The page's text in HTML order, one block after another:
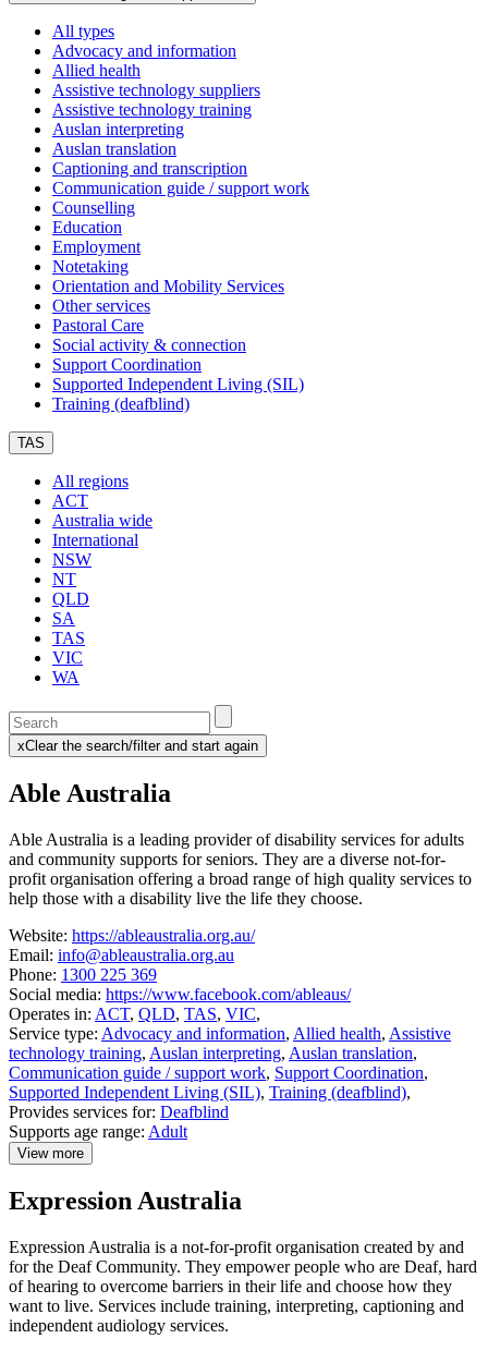
All types
Advocacy and information
Allied health
Assistive technology suppliers
Assistive technology training
Auslan interpreting
Auslan translation
Captioning and transcription
Communication guide / support work
Counselling
Education
Employment
Notetaking
Orientation and Mobility Services
Other services
Pastoral Care
Social activity & connection
Support Coordination
Supported Independent Living (SIL)
Training (deafblind)
TAS
All regions
ACT
Australia wide
International
NSW
NT
QLD
SA
TAS
VIC
WA
Enter
a
keyword
search
service
dire
xClear the search/filter and start again
(this
reload
Able Australia
Able Australia is a leading provider of disability services for adults
and community supports for seniors. They are a diverse not-for-
profit organisation offering a broad range of high quality services to
help those with a disability live the life they choose.
Website: https://ableaustralia.org.au/
Email: info@ableaustralia.org.au
Phone: 1300 225 369
Social media: https://www.facebook.com/ableaus/
Operates in: ACT, QLD, TAS, VIC,
Service type: Advocacy and information, Allied health, Assistive
technology training, Auslan interpreting, Auslan translation,
Communication guide / support work, Support Coordination,
Supported Independent Living (SIL), Training (deafblind),
Provides services for: Deafblind
Supports age range: Adult
View more
details
Able
Expression Australia
Expression Australia is a not-for-profit organisation created by and
for the Deaf Community. They empower people who are Deaf, hard
of hearing to overcome barriers in their life and choose how they
want to live. Services include training, interpreting, captioning and
independent audiology services.